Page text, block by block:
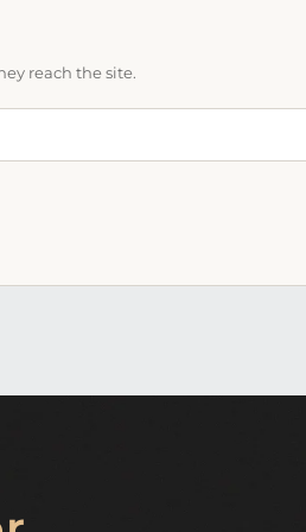
reach the site.